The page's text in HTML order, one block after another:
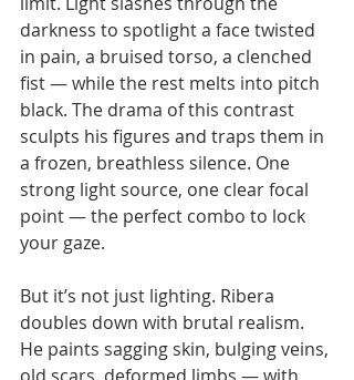
darkness to spotlight a face twisted
in pain, a bruised torso, a clenched
fist — while the rest melts into pitch
black. The drama of this contrast
sculpts his figures and traps them in
a frozen, breathless silence. One
strong light source, one clear focal
point — the perfect combo to lock
your gaze.
But it’s not just lighting. Ribera
doubles down with brutal realism.
He paints sagging skin, bulging veins,